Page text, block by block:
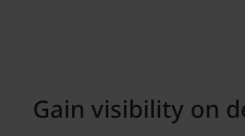
Gain visibility on